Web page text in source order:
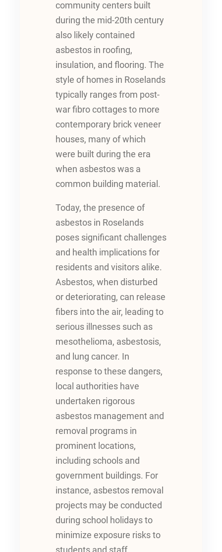
community centers built
during the mid-20th century
also likely contained
asbestos in roofing,
insulation, and flooring. The
style of homes in Roselands
typically ranges from post-
war fibro cottages to more
contemporary brick veneer
houses, many of which
were built during the era
when asbestos was a
common building material.
Today, the presence of
asbestos in Roselands
poses significant challenges
and health implications for
residents and visitors alike.
Asbestos, when disturbed
or deteriorating, can release
fibers into the air, leading to
serious illnesses such as
mesothelioma, asbestosis,
and lung cancer. In
response to these dangers,
local authorities have
undertaken rigorous
asbestos management and
removal programs in
prominent locations,
including schools and
government buildings. For
instance, asbestos removal
projects may be conducted
during school holidays to
minimize exposure risks to
students and staff.